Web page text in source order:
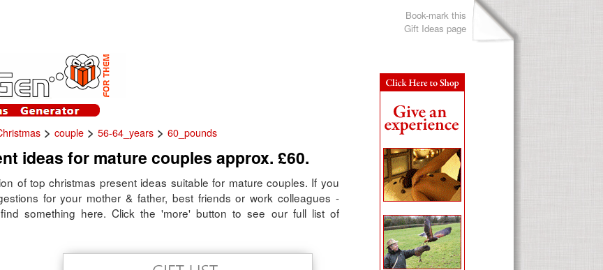
Book-mark this
Gift Ideas page
>couple >56-64_years >60_pounds
ideas for mature couples approx. £60.
of top christmas present ideas suitable for mature couples. If you
for your mother & father, best friends or work colleagues -
something here. Click the 'more' button to see our full list of